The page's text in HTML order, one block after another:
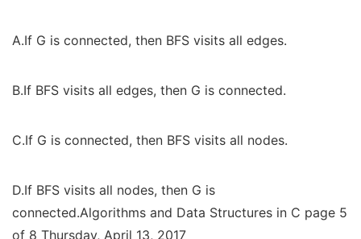
A.If G is connected, then BFS visits all edges.
B.If BFS visits all edges, then G is connected.
C.If G is connected, then BFS visits all nodes.
D.If BFS visits all nodes, then G is
connected.Algorithms and Data Structures in C page 5
of 8 Thursday, April 13, 2017